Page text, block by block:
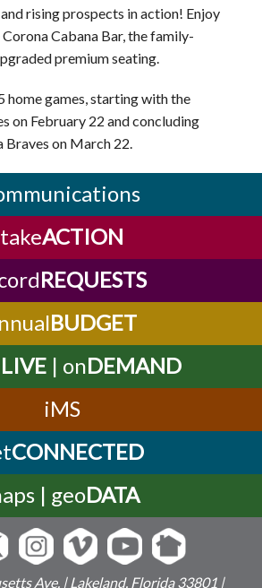
rising prospects in action! Enjoy
Cabana Bar, the family-
premium seating.
home games, starting with the
on February 22 and concluding
Braves on March 22.
takeACTION
REQUESTS
BUDGET
LIVE| onDEMAND
iMS
CONNECTED
| geoDATA
Ave. | Lakeland, Florida 33801 |